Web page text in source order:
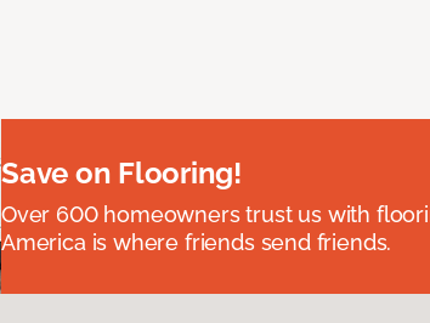
Save on Flooring!
Over 600 homeowners trust us with
America is where friends send friends.